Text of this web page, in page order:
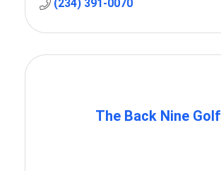
(234) 391-0070
The Back Nine Golf